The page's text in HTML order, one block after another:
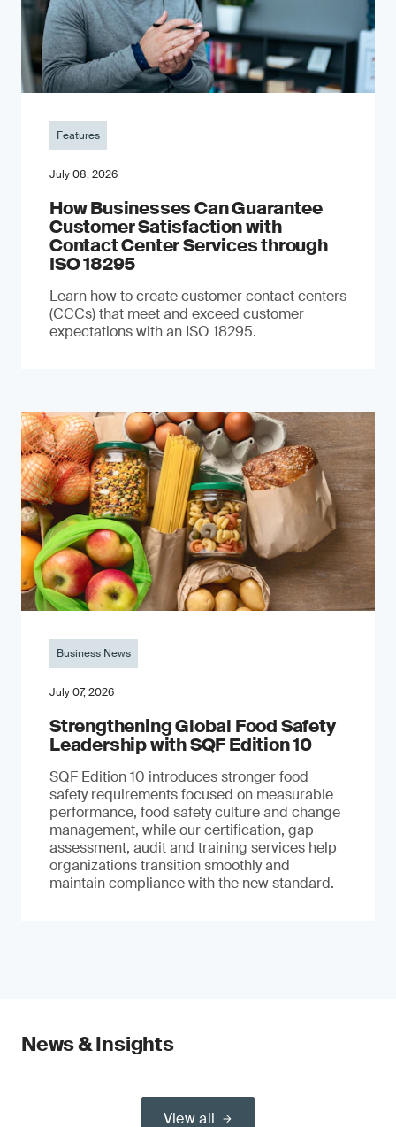
Features
July 08, 2026
How Businesses Can Guarantee
Customer Satisfaction with
Contact Center Services through
ISO 18295
Learn how to create customer contact centers
(CCCs) that meet and exceed customer
expectations with an ISO 18295.
Business News
July 07, 2026
Strengthening Global Food Safety
Leadership with SQF Edition 10
SQF Edition 10 introduces stronger food
safety requirements focused on measurable
performance, food safety culture and change
management, while our certification, gap
assessment, audit and training services help
organizations transition smoothly and
maintain compliance with the new standard.
News & Insights
View all